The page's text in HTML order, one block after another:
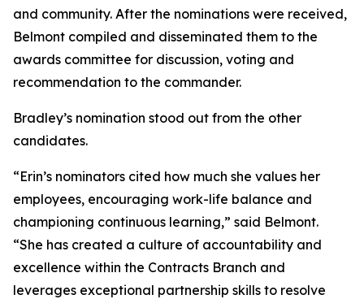
and community. After the nominations were received,
Belmont compiled and disseminated them to the
awards committee for discussion, voting and
recommendation to the commander.
Bradley’s nomination stood out from the other
candidates.
“Erin’s nominators cited how much she values her
employees, encouraging work-life balance and
championing continuous learning,” said Belmont.
“She has created a culture of accountability and
excellence within the Contracts Branch and
leverages exceptional partnership skills to resolve